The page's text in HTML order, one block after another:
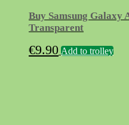
Buy Samsung Galaxy
Transparent
€9.90 Add to trolley